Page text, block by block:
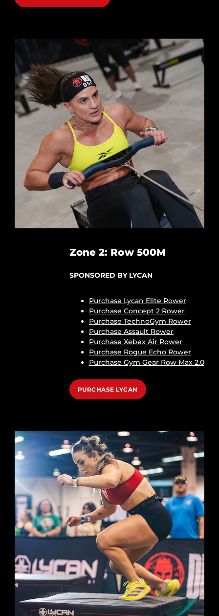
Zone 2: Row 500M
SPONSORED BY LYCAN
Purchase Lycan Elite Rower
Purchase Concept 2 Rower
Purchase TechnoGym Rower
Purchase Assault Rower
Purchase Xebex Air Rower
Purchase Rogue Echo Rower
Purchase Gym Gear Row Max 2.0
PURCHASE LYCAN